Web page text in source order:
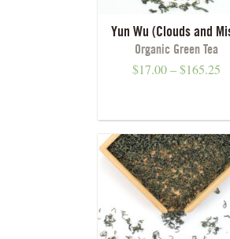
Yun Wu (Clouds and
Organic Green Tea
$17.00–$165.25